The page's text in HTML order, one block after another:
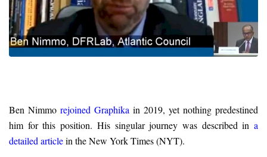
Ben Nimmo rejoined Graphika in 2019, yet nothing predestined
him for this position. His singular journey was described in a
detailed articlein the New York Times (NYT).